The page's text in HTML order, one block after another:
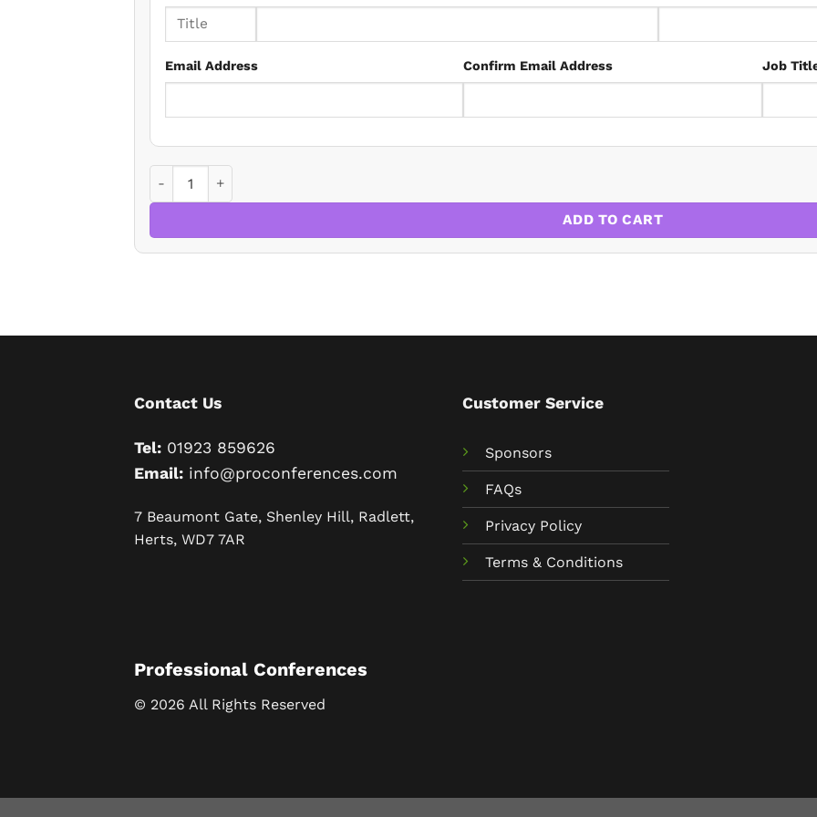
Email Address Confirm Email Address Job
ADD TO CART
Contact Us
Tel: 01923 859626
Email: info@proconferences.com
7 Beaumont Gate, Shenley Hill, Radlett,
Herts, WD7 7AR
Customer Service
Sponsors
FAQs
Privacy Policy
Terms & Conditions
Professional Conferences
© 2026 All Rights Reserved